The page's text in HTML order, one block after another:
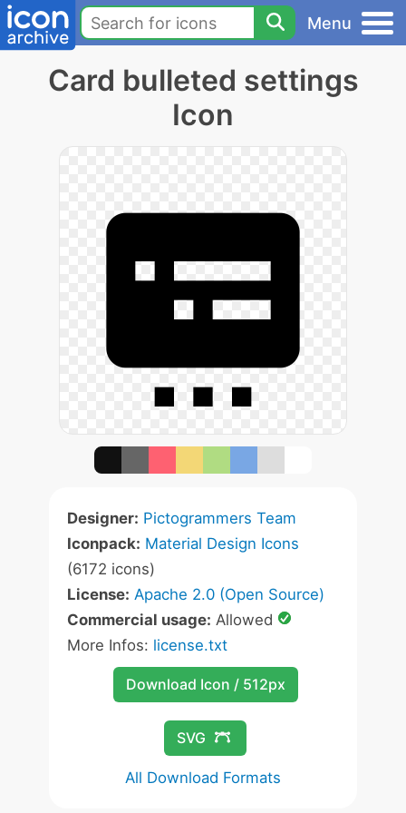
Menu
Card bulleted settings
Icon
Designer: Pictogrammers Team
Iconpack: Material Design Icons
(6172 icons)
License: Apache 2.0 (Open Source)
Commercial usage: Allowed
More Infos: license.txt
Download Icon / 512px
SVG
All Download Formats